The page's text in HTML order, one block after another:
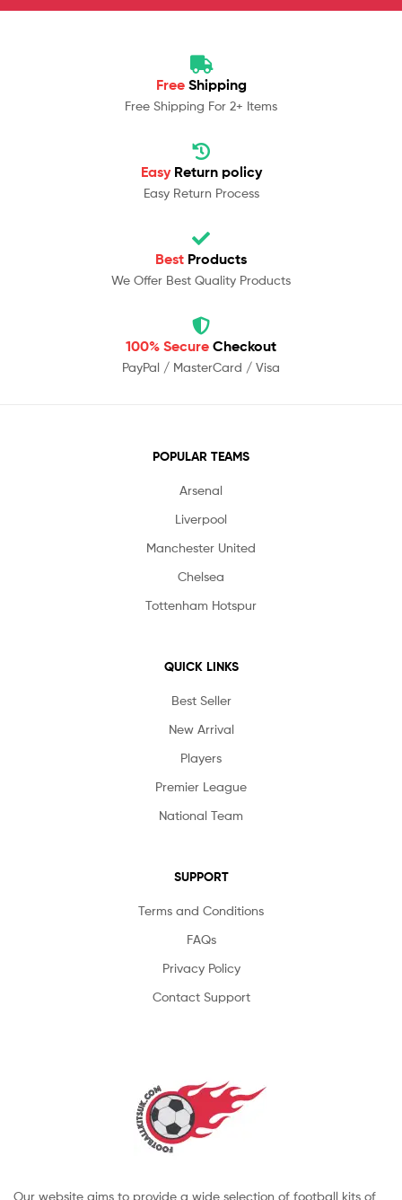
Free Shipping
Free Shipping For 2+ Items
Easy Return policy
Easy Return Process
Best Products
We Offer Best Quality Products
100% Secure Checkout
PayPal / MasterCard / Visa
POPULAR TEAMS
Arsenal
Liverpool
Manchester United
Chelsea
Tottenham Hotspur
QUICK LINKS
Best Seller
New Arrival
Players
Premier League
National Team
SUPPORT
Terms and Conditions
FAQs
Privacy Policy
Contact Support
Our website aims to provide a wide selection of football kits of